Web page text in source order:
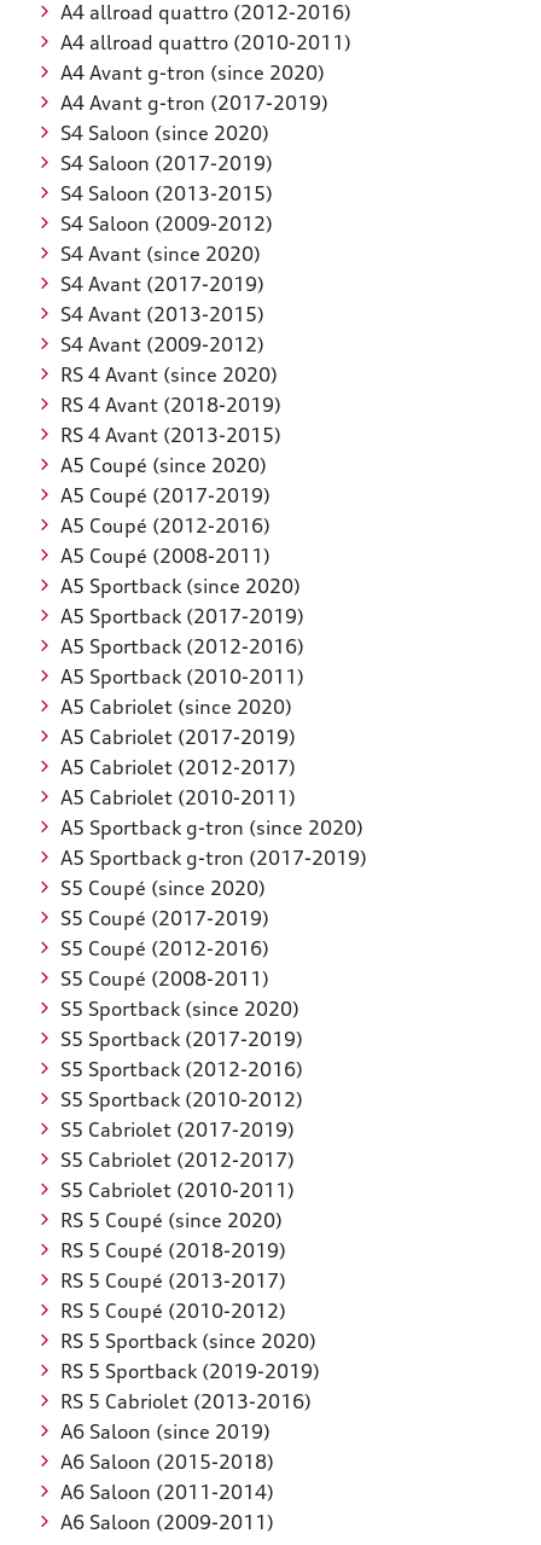
A4 allroad quattro (2012-2016)
A4 allroad quattro (2010-2011)
A4 Avant g-tron (since 2020)
A4 Avant g-tron (2017-2019)
S4 Saloon (since 2020)
S4 Saloon (2017-2019)
S4 Saloon (2013-2015)
S4 Saloon (2009-2012)
S4 Avant (since 2020)
S4 Avant (2017-2019)
S4 Avant (2013-2015)
S4 Avant (2009-2012)
RS 4 Avant (since 2020)
RS 4 Avant (2018-2019)
RS 4 Avant (2013-2015)
A5 Coupé (since 2020)
A5 Coupé (2017-2019)
A5 Coupé (2012-2016)
A5 Coupé (2008-2011)
A5 Sportback (since 2020)
A5 Sportback (2017-2019)
A5 Sportback (2012-2016)
A5 Sportback (2010-2011)
A5 Cabriolet (since 2020)
A5 Cabriolet (2017-2019)
A5 Cabriolet (2012-2017)
A5 Cabriolet (2010-2011)
A5 Sportback g-tron (since 2020)
A5 Sportback g-tron (2017-2019)
S5 Coupé (since 2020)
S5 Coupé (2017-2019)
S5 Coupé (2012-2016)
S5 Coupé (2008-2011)
S5 Sportback (since 2020)
S5 Sportback (2017-2019)
S5 Sportback (2012-2016)
S5 Sportback (2010-2012)
S5 Cabriolet (2017-2019)
S5 Cabriolet (2012-2017)
S5 Cabriolet (2010-2011)
RS 5 Coupé (since 2020)
RS 5 Coupé (2018-2019)
RS 5 Coupé (2013-2017)
RS 5 Coupé (2010-2012)
RS 5 Sportback (since 2020)
RS 5 Sportback (2019-2019)
RS 5 Cabriolet (2013-2016)
A6 Saloon (since 2019)
A6 Saloon (2015-2018)
A6 Saloon (2011-2014)
A6 Saloon (2009-2011)